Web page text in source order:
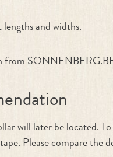
and widths.
from
will later be located.
Please compare